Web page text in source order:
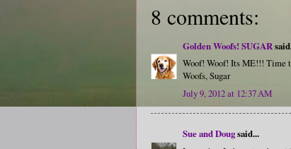
8 comments:
Golden Woofs! SUGAR
Woof! Woof! Its ME!!! Time
Woofs, Sugar
July 9, 2012 at 12:37 AM
Sue and Dougsaid...